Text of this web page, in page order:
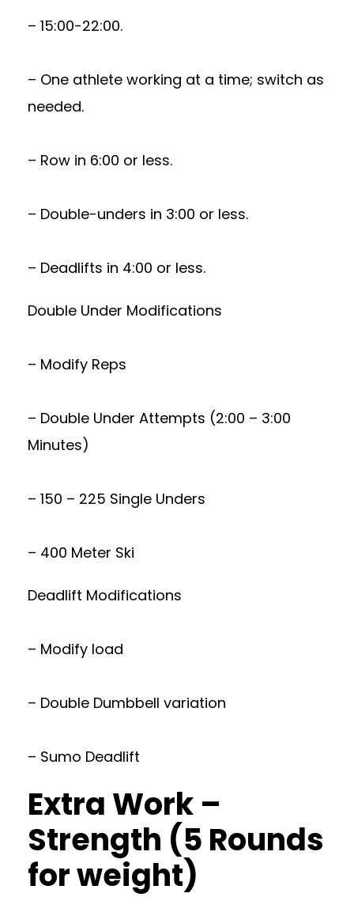
– 15:00-22:00.
– One athlete working at a time; switch as
needed.
– Row in 6:00 or less.
– Double-unders in 3:00 or less.
– Deadlifts in 4:00 or less.
Double Under Modifications
– Modify Reps
– Double Under Attempts (2:00 – 3:00
Minutes)
– 150 – 225 Single Unders
– 400 Meter Ski
Deadlift Modifications
– Modify load
– Double Dumbbell variation
– Sumo Deadlift
Extra Work –
Strength (5 Rounds
for weight)